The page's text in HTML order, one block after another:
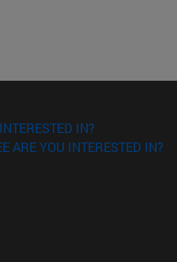
IN?
ARE YOU INTERESTED IN?